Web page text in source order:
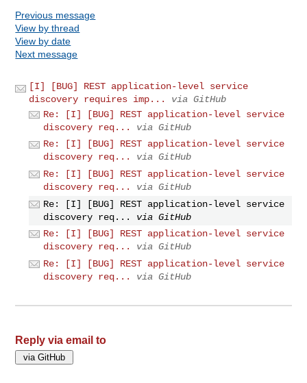
Previous message
View by thread
View by date
Next message
[I] [BUG] REST application-level service
discovery requires imp...
via GitHub
Re: [I] [BUG] REST application-level service
discovery req...
via GitHub
Re: [I] [BUG] REST application-level service
discovery req...
via GitHub
Re: [I] [BUG] REST application-level service
discovery req...
via GitHub
Re: [I] [BUG] REST application-level service
discovery req...
via GitHub
Re: [I] [BUG] REST application-level service
discovery req...
via GitHub
Re: [I] [BUG] REST application-level service
discovery req...
via GitHub
Reply via email to